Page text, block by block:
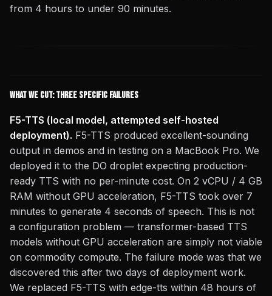
from 4 hours to under 90 minutes.
What We Cut: Three Specific Failures
F5-TTS (local model, attempted self-hosted
deployment). F5-TTS produced excellent-sounding
output in demos and in testing on a MacBook Pro. We
deployed it to the DO droplet expecting production-
ready TTS with no per-minute cost. On 2 vCPU / 4 GB
RAM without GPU acceleration, F5-TTS took over 7
minutes to generate 4 seconds of speech. This is not
a configuration problem — transformer-based TTS
models without GPU acceleration are simply not viable
on commodity compute. The failure mode was that we
discovered this after two days of deployment work.
We replaced F5-TTS with edge-tts within 48 hours of